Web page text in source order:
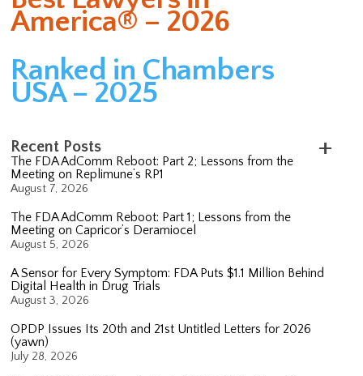
America® – 2026
Ranked in Chambers
USA – 2025
Recent Posts
The FDA AdComm Reboot: Part 2; Lessons from the
Meeting on Replimune’s RP1
August 7, 2026
The FDA AdComm Reboot: Part 1; Lessons from the
Meeting on Capricor’s Deramiocel
August 5, 2026
A Sensor for Every Symptom: FDA Puts $1.1 Million Behind
Digital Health in Drug Trials
August 3, 2026
OPDP Issues Its 20th and 21st Untitled Letters for 2026
(yawn)
July 28, 2026